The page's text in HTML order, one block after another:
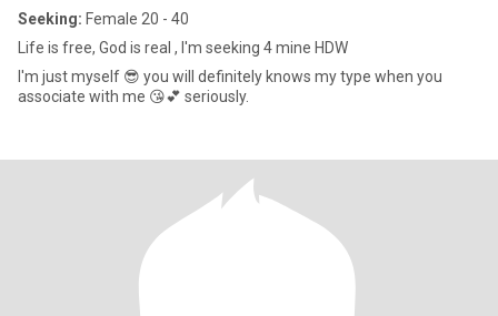
Seeking: Female 20 - 40
Life is free, God is real , I'm seeking 4 mine HDW
I'm just myself 😎 you will definitely knows my type when you
associate with me 😘💕 seriously.